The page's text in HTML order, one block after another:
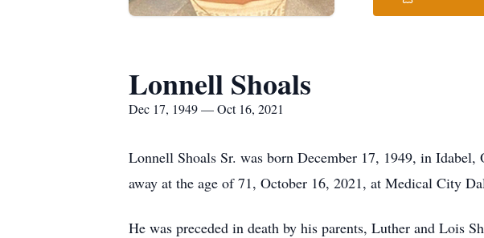
Lonnell Shoals
Dec 17, 1949 — Oct 16, 2021
Lonnell Shoals Sr. was born December 17, 1949, in
away at the age of 71, October 16, 2021, at Medical City
He was preceded in death by his parents, Luther and Lois